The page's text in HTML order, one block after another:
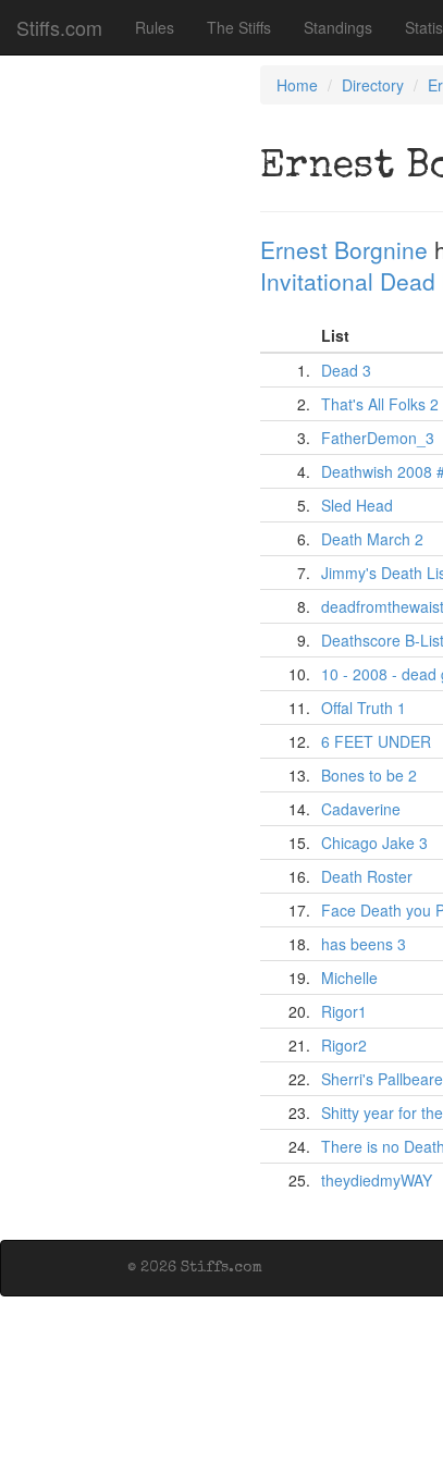
Stiffs.com Rules The Stiffs Standings
Home Directory
Ernest
Ernest Borgnine
Invitational Dead
List
1. Dead 3
2. That's All Folks 2
3. FatherDemon_3
4. Deathwish 2008
5. Sled Head
6. Death March 2
7. Jimmy's Death
8.
9. Deathscore B-
10. 10 - 2008 - dead
11. Offal Truth 1
12. 6 FEET UNDER
13. Bones to be 2
14. Cadaverine
15. Chicago Jake 3
16. Death Roster
17. Face Death you
18. has beens 3
19. Michelle
20. Rigor1
21. Rigor2
22. Sherri's
23. Shitty year for
24. There is no Death
25. theydiedmyWAY
© 2026 Stiffs.com